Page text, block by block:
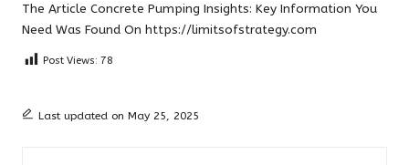
The Article Concrete Pumping Insights: Key Information You
Need Was Found On https://limitsofstrategy.com
Post Views: 78
Last updated on May 25, 2025